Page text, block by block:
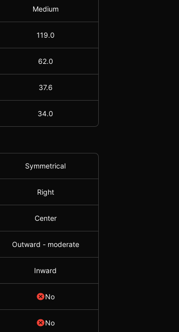
Medium
119.0
62.0
37.6
34.0
Symmetrical
Right
Center
Outward - moderate
Inward
No
No